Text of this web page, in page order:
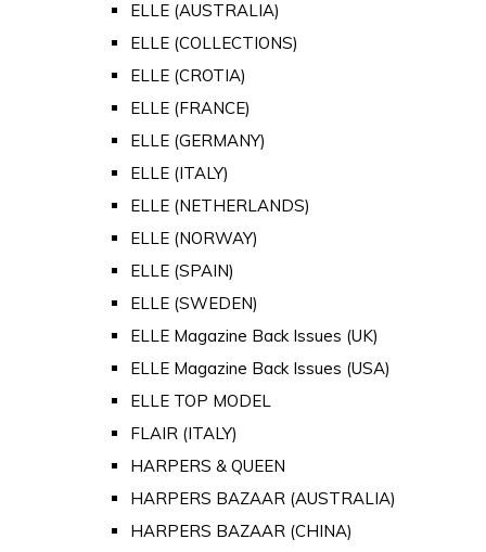
ELLE (AUSTRALIA)
ELLE (COLLECTIONS)
ELLE (CROTIA)
ELLE (FRANCE)
ELLE (GERMANY)
ELLE (ITALY)
ELLE (NETHERLANDS)
ELLE (NORWAY)
ELLE (SPAIN)
ELLE (SWEDEN)
ELLE Magazine Back Issues (UK)
ELLE Magazine Back Issues (USA)
ELLE TOP MODEL
FLAIR (ITALY)
HARPERS & QUEEN
HARPERS BAZAAR (AUSTRALIA)
HARPERS BAZAAR (CHINA)